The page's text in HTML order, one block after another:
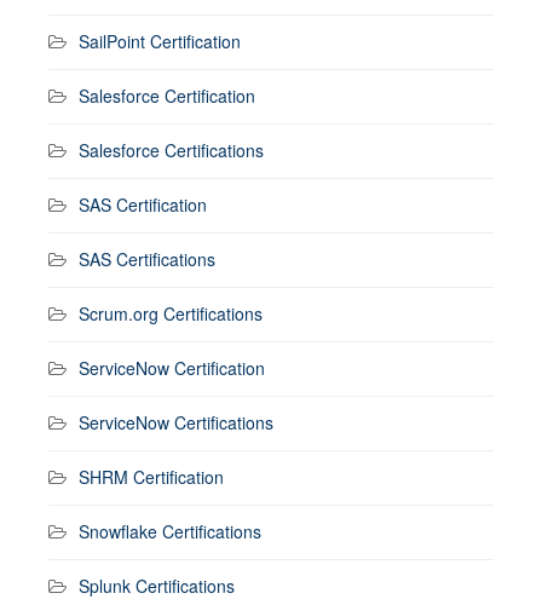
SailPoint Certification
Salesforce Certification
Salesforce Certifications
SAS Certification
SAS Certifications
Scrum.org Certifications
ServiceNow Certification
ServiceNow Certifications
SHRM Certification
Snowflake Certifications
Splunk Certifications